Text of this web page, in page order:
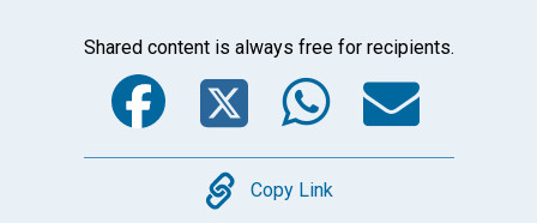
Shared content is always free for recipients.
Facebook
Twitter
Copy
Copy Link